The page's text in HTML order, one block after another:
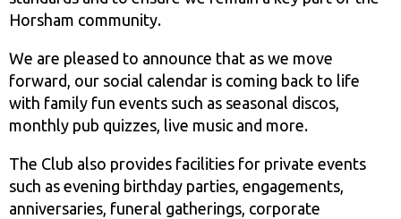
Horsham community.
We are pleased to announce that as we move
forward, our social calendar is coming back to life
with family fun events such as seasonal discos,
monthly pub quizzes, live music and more.
The Club also provides facilities for private events
such as evening birthday parties, engagements,
anniversaries, funeral gatherings, corporate